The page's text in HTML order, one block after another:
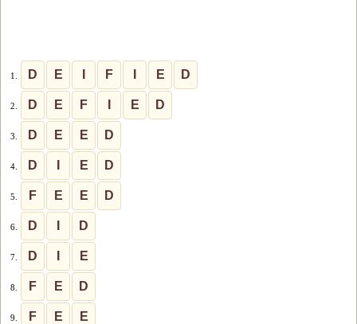
1. D E F E D
2. D E F E D
3. D E E D
4. D E D
5. F E E D
6. D D
7. D E
8. F E D
9. F E E